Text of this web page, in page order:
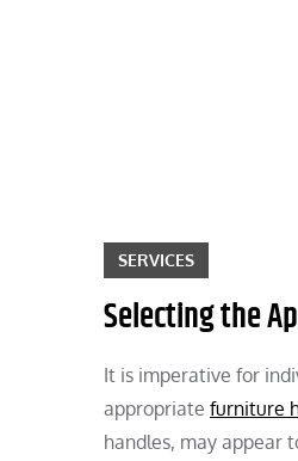
SERVICES
Selecting the
It is imperative for
appropriate furniture
handles, may appear